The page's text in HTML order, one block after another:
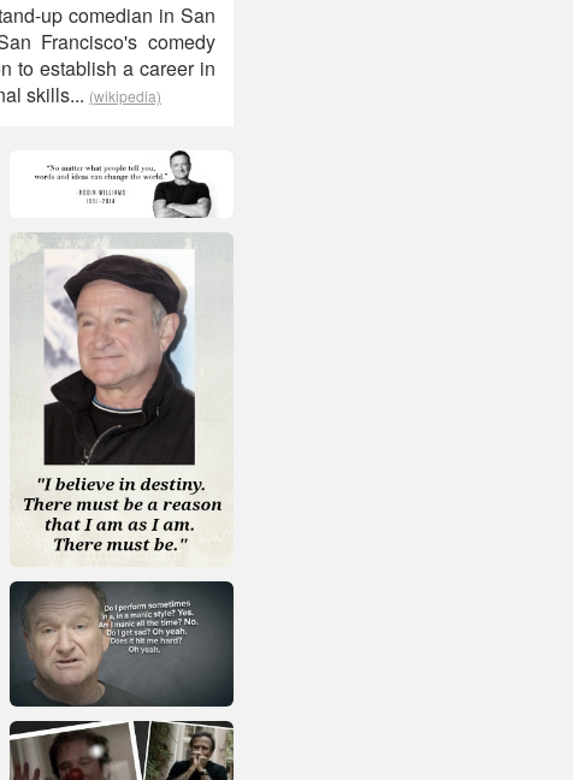
up comedian in San
Francisco's comedy
to establish a career in
skills... (wikipedia)